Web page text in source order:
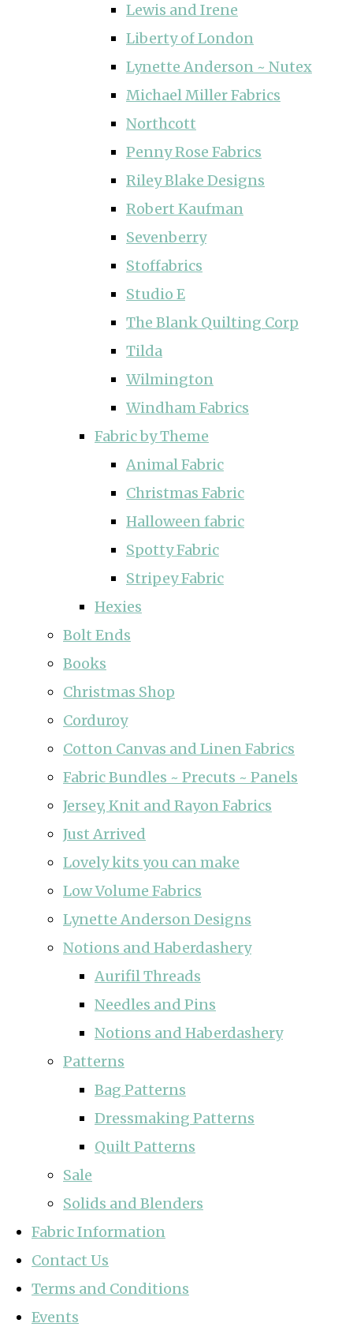
Lewis and Irene
Liberty of London
Lynette Anderson ~ Nutex
Michael Miller Fabrics
Northcott
Penny Rose Fabrics
Riley Blake Designs
Robert Kaufman
Sevenberry
Stoffabrics
Studio E
The Blank Quilting Corp
Tilda
Wilmington
Windham Fabrics
Fabric by Theme
Animal Fabric
Christmas Fabric
Halloween fabric
Spotty Fabric
Stripey Fabric
Hexies
Bolt Ends
Books
Christmas Shop
Corduroy
Cotton Canvas and Linen Fabrics
Fabric Bundles ~ Precuts ~ Panels
Jersey, Knit and Rayon Fabrics
Just Arrived
Lovely kits you can make
Low Volume Fabrics
Lynette Anderson Designs
Notions and Haberdashery
Aurifil Threads
Needles and Pins
Notions and Haberdashery
Patterns
Bag Patterns
Dressmaking Patterns
Quilt Patterns
Sale
Solids and Blenders
Fabric Information
Contact Us
Terms and Conditions
Events